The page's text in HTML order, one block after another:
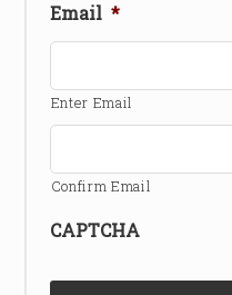
Email *
Enter Email
Confirm Email
CAPTCHA